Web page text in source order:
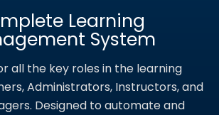
Learning
System
all the key roles in the learning
Administrators, Instructors, and
Designed to automate and